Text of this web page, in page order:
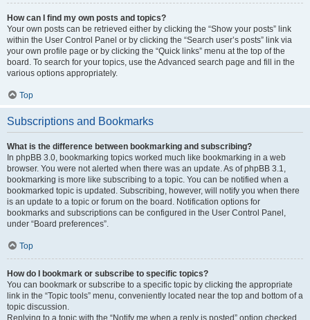
How can I find my own posts and topics?
Your own posts can be retrieved either by clicking the “Show your posts” link
within the User Control Panel or by clicking the “Search user’s posts” link via
your own profile page or by clicking the “Quick links” menu at the top of the
board. To search for your topics, use the Advanced search page and fill in the
various options appropriately.
Top
Subscriptions and Bookmarks
What is the difference between bookmarking and subscribing?
In phpBB 3.0, bookmarking topics worked much like bookmarking in a web
browser. You were not alerted when there was an update. As of phpBB 3.1,
bookmarking is more like subscribing to a topic. You can be notified when a
bookmarked topic is updated. Subscribing, however, will notify you when there
is an update to a topic or forum on the board. Notification options for
bookmarks and subscriptions can be configured in the User Control Panel,
under “Board preferences”.
Top
How do I bookmark or subscribe to specific topics?
You can bookmark or subscribe to a specific topic by clicking the appropriate
link in the “Topic tools” menu, conveniently located near the top and bottom of a
topic discussion.
Replying to a topic with the “Notify me when a reply is posted” option checked